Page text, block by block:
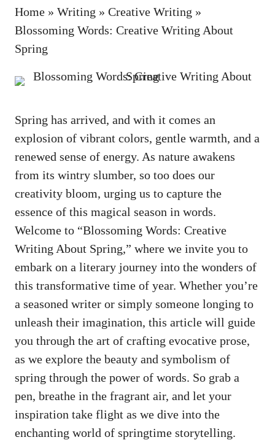
Home » Writing » Creative Writing »
Blossoming Words: Creative Writing About
Spring
Spring has arrived, and with it comes⁣ an
explosion of vibrant ⁤colors,‌ gentle warmth, ⁣and a
renewed⁣ sense of energy. As nature awakens
from its wintry slumber, so too​ does our⁤
creativity bloom, urging us ‌to ‍capture the‍
essence of this magical⁣ season in words.
Welcome to “Blossoming Words: Creative
Writing About Spring,” where we invite you to
embark on a literary journey into the ​wonders of
this transformative ‌time ⁤of year.‌ Whether you’re
‌a seasoned writer or simply someone longing to
unleash their ⁣imagination, ⁤this⁢ article will guide
you through the art​ of⁢ crafting evocative prose,
‍as we explore the beauty and symbolism of
⁢spring through the‍ power of words. ⁣So grab a
pen, breathe ‍in the fragrant air, and let ⁤your⁤
inspiration ‌take flight as we dive ⁢into the⁤
enchanting⁣ world of springtime storytelling.